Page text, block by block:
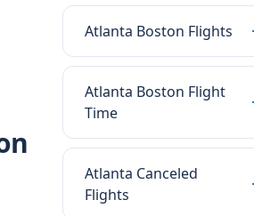
Atlanta Boston Flights
Atlanta Boston Flight
Time
Atlanta Canceled
Flights